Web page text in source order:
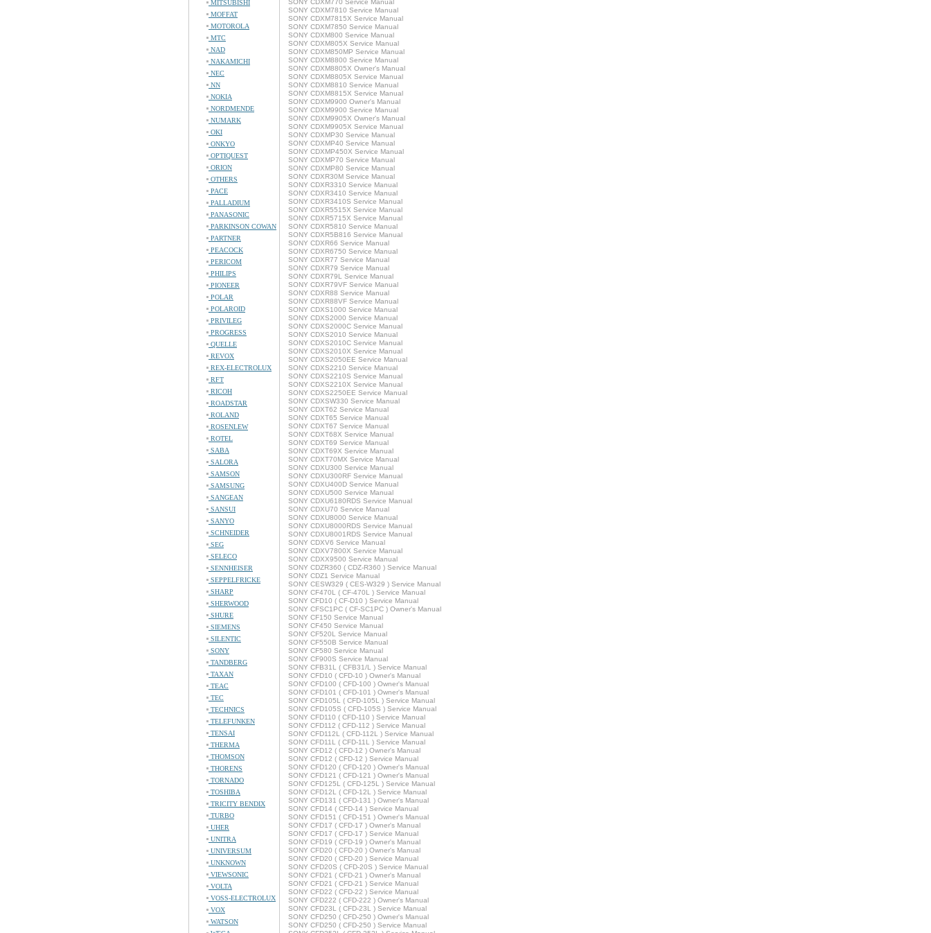
MITSUBISHI
MOFFAT
MOTOROLA
MTC
NAD
NAKAMICHI
NEC
NN
NOKIA
NORDMENDE
NUMARK
OKI
ONKYO
OPTIQUEST
ORION
OTHERS
PACE
PALLADIUM
PANASONIC
PARKINSON COWAN
PARTNER
PEACOCK
PERICOM
PHILIPS
PIONEER
POLAR
POLAROID
PRIVILEG
PROGRESS
QUELLE
REVOX
REX-ELECTROLUX
RFT
RICOH
ROADSTAR
ROLAND
ROSENLEW
ROTEL
SABA
SALORA
SAMSON
SAMSUNG
SANGEAN
SANSUI
SANYO
SCHNEIDER
SEG
SELECO
SENNHEISER
SEPPELFRICKE
SHARP
SHERWOOD
SHURE
SIEMENS
SILENTIC
SONY
TANDBERG
TAXAN
TEAC
TEC
TECHNICS
TELEFUNKEN
TENSAI
THERMA
THOMSON
THORENS
TORNADO
TOSHIBA
TRICITY BENDIX
TURBO
UHER
UNITRA
UNIVERSUM
UNKNOWN
VIEWSONIC
VOLTA
VOSS-ELECTROLUX
VOX
WATSON
SONY CDXM770 Service Manual
SONY CDXM7810 Service Manual
SONY CDXM7815X Service Manual
SONY CDXM7850 Service Manual
SONY CDXM800 Service Manual
SONY CDXM805X Service Manual
SONY CDXM850MP Service Manual
SONY CDXM8800 Service Manual
SONY CDXM8805X Owner's Manual
SONY CDXM8805X Service Manual
SONY CDXM8810 Service Manual
SONY CDXM8815X Service Manual
SONY CDXM9900 Owner's Manual
SONY CDXM9900 Service Manual
SONY CDXM9905X Owner's Manual
SONY CDXM9905X Service Manual
SONY CDXMP30 Service Manual
SONY CDXMP40 Service Manual
SONY CDXMP450X Service Manual
SONY CDXMP70 Service Manual
SONY CDXMP80 Service Manual
SONY CDXR30M Service Manual
SONY CDXR3310 Service Manual
SONY CDXR3410 Service Manual
SONY CDXR3410S Service Manual
SONY CDXR5515X Service Manual
SONY CDXR5715X Service Manual
SONY CDXR5810 Service Manual
SONY CDXR5B816 Service Manual
SONY CDXR66 Service Manual
SONY CDXR6750 Service Manual
SONY CDXR77 Service Manual
SONY CDXR79 Service Manual
SONY CDXR79L Service Manual
SONY CDXR79VF Service Manual
SONY CDXR88 Service Manual
SONY CDXR88VF Service Manual
SONY CDXS1000 Service Manual
SONY CDXS2000 Service Manual
SONY CDXS2000C Service Manual
SONY CDXS2010 Service Manual
SONY CDXS2010C Service Manual
SONY CDXS2010X Service Manual
SONY CDXS2050EE Service Manual
SONY CDXS2210 Service Manual
SONY CDXS2210S Service Manual
SONY CDXS2210X Service Manual
SONY CDXS2250EE Service Manual
SONY CDXSW330 Service Manual
SONY CDXT62 Service Manual
SONY CDXT65 Service Manual
SONY CDXT67 Service Manual
SONY CDXT68X Service Manual
SONY CDXT69 Service Manual
SONY CDXT69X Service Manual
SONY CDXT70MX Service Manual
SONY CDXU300 Service Manual
SONY CDXU300RF Service Manual
SONY CDXU400D Service Manual
SONY CDXU500 Service Manual
SONY CDXU6180RDS Service Manual
SONY CDXU70 Service Manual
SONY CDXU8000 Service Manual
SONY CDXU8000RDS Service Manual
SONY CDXU8001RDS Service Manual
SONY CDXV6 Service Manual
SONY CDXV7800X Service Manual
SONY CDXX9500 Service Manual
SONY CDZR360 ( CDZ-R360 ) Service Manual
SONY CDZ1 Service Manual
SONY CESW329 ( CES-W329 ) Service Manual
SONY CF470L ( CF-470L ) Service Manual
SONY CFD10 ( CF-D10 ) Service Manual
SONY CFSC1PC ( CF-SC1PC ) Owner's Manual
SONY CF150 Service Manual
SONY CF450 Service Manual
SONY CF520L Service Manual
SONY CF550B Service Manual
SONY CF580 Service Manual
SONY CF900S Service Manual
SONY CFB31L ( CFB31/L ) Service Manual
SONY CFD10 ( CFD-10 ) Owner's Manual
SONY CFD100 ( CFD-100 ) Owner's Manual
SONY CFD101 ( CFD-101 ) Owner's Manual
SONY CFD105L ( CFD-105L ) Service Manual
SONY CFD105S ( CFD-105S ) Service Manual
SONY CFD110 ( CFD-110 ) Service Manual
SONY CFD112 ( CFD-112 ) Service Manual
SONY CFD112L ( CFD-112L ) Service Manual
SONY CFD11L ( CFD-11L ) Service Manual
SONY CFD12 ( CFD-12 ) Owner's Manual
SONY CFD12 ( CFD-12 ) Service Manual
SONY CFD120 ( CFD-120 ) Owner's Manual
SONY CFD121 ( CFD-121 ) Owner's Manual
SONY CFD125L ( CFD-125L ) Service Manual
SONY CFD12L ( CFD-12L ) Service Manual
SONY CFD131 ( CFD-131 ) Owner's Manual
SONY CFD14 ( CFD-14 ) Service Manual
SONY CFD151 ( CFD-151 ) Owner's Manual
SONY CFD17 ( CFD-17 ) Owner's Manual
SONY CFD17 ( CFD-17 ) Service Manual
SONY CFD19 ( CFD-19 ) Owner's Manual
SONY CFD20 ( CFD-20 ) Owner's Manual
SONY CFD20 ( CFD-20 ) Service Manual
SONY CFD20S ( CFD-20S ) Service Manual
SONY CFD21 ( CFD-21 ) Owner's Manual
SONY CFD21 ( CFD-21 ) Service Manual
SONY CFD22 ( CFD-22 ) Service Manual
SONY CFD222 ( CFD-222 ) Owner's Manual
SONY CFD23L ( CFD-23L ) Service Manual
SONY CFD250 ( CFD-250 ) Owner's Manual
SONY CFD250 ( CFD-250 ) Service Manual